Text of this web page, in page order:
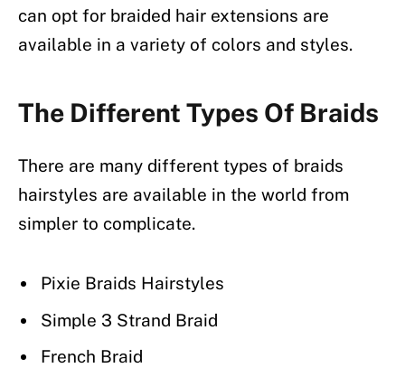
can opt for braided hair extensions are
available in a variety of colors and styles.
The Different Types Of Braids
There are many different types of braids
hairstyles are available in the world from
simpler to complicate.
Pixie Braids Hairstyles
Simple 3 Strand Braid
French Braid